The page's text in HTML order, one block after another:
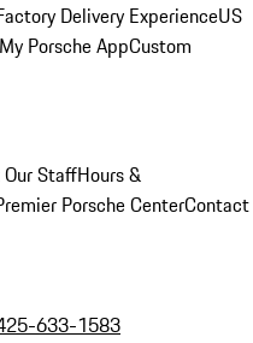
Delivery ExperienceUS
My Porsche AppCustom
StaffHours &
Porsche CenterContact
633-1583